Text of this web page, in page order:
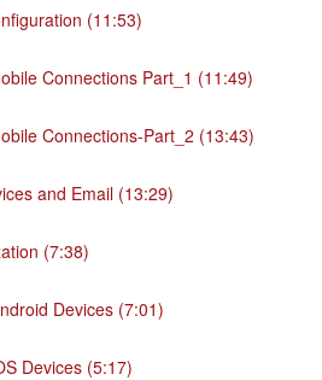
(11:53)
Connections Part_1 (11:49)
Connections-Part_2 (13:43)
and Email (13:29)
(7:38)
Devices (7:01)
Devices (5:17)